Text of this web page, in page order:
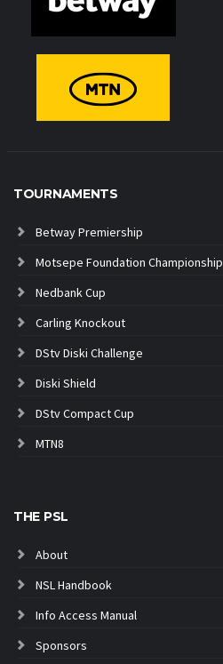
TOURNAMENTS
Betway Premiership
Motsepe Foundation Championship
Nedbank Cup
Carling Knockout
DStv Diski Challenge
Diski Shield
DStv Compact Cup
MTN8
THE PSL
About
NSL Handbook
Info Access Manual
Sponsors